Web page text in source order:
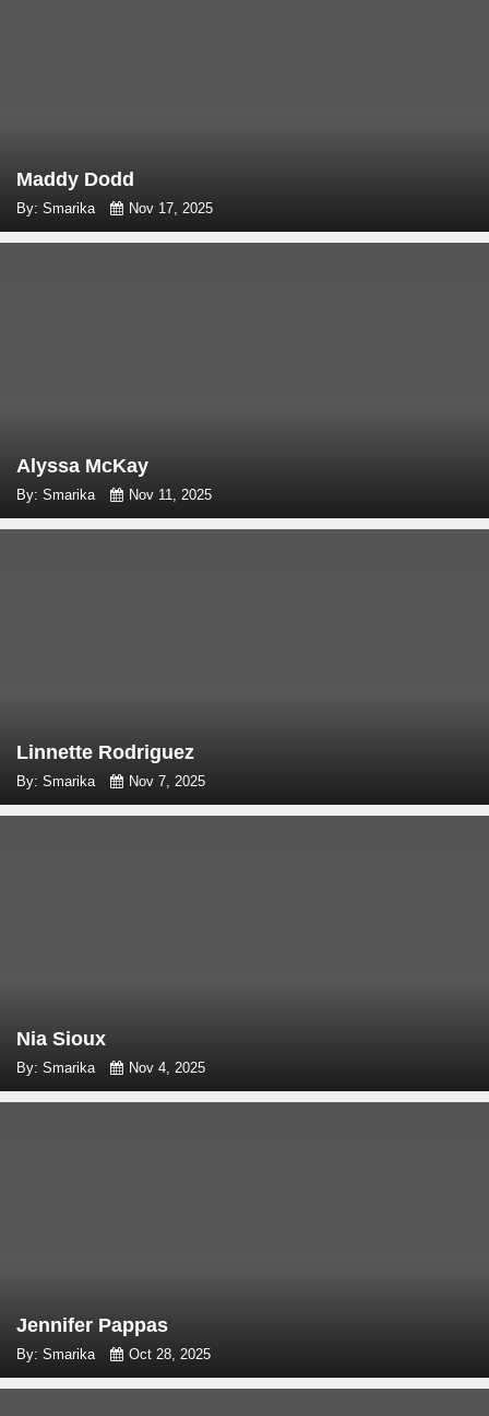
Maddy Dodd
By: Smarika Nov 17, 2025
Alyssa McKay
By: Smarika Nov 11, 2025
Linnette Rodriguez
By: Smarika Nov 7, 2025
Nia Sioux
By: Smarika Nov 4, 2025
Jennifer Pappas
By: Smarika Oct 28, 2025